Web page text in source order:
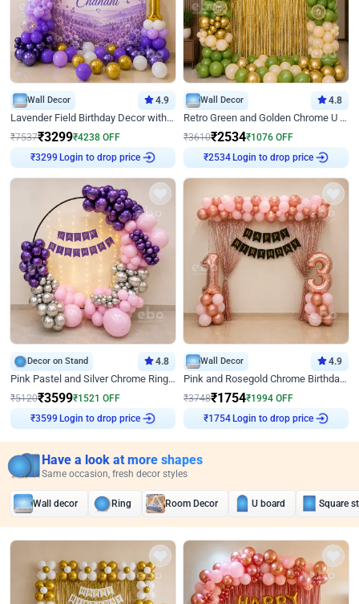
Wall Decor 4.9
Lavender Field Birthday Decor with Customised Flex on wall
₹7537₹3299₹4238 OFF
Login to drop price
Wall Decor 4.8
Retro Green and Golden Chrome U Shaped Birthday Decor
₹3610₹2534₹1076 OFF
Login to drop price
Decor on Stand 4.8
Pink Pastel and Silver Chrome Ring Birthday Decor
₹5120₹3599₹1521 OFF
Login to drop price
Wall Decor 4.9
Pink and Rosegold Chrome Birthday Decor
₹3748₹1754₹1994 OFF
Login to drop price
Have a look at more shapes
Same occasion, fresh decor styles
Wall decor Ring Room Decor U board Square